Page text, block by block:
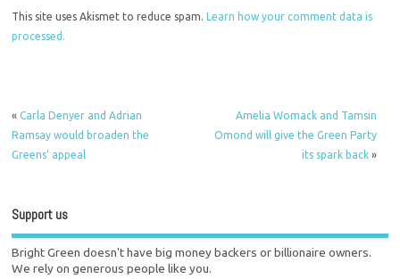
This site uses Akismet to reduce spam.
Learn how your comment data is
processed.
«Carla Denyer and Adrian
Ramsay would broaden the
Greens’ appeal
Amelia Womack and Tamsin
Omond will give the Green Party
its spark back»
Support us
Bright Green doesn't have big money backers or billionaire owners.
We rely on generous people like you.